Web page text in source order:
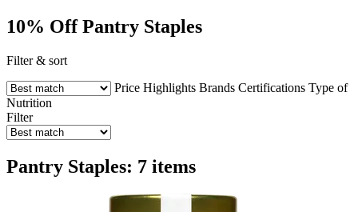
10% Off Pantry Staples
Filter & sort
Price Highlights Brands Certifications Type of
Nutrition
Filter
Pantry Staples: 7 items